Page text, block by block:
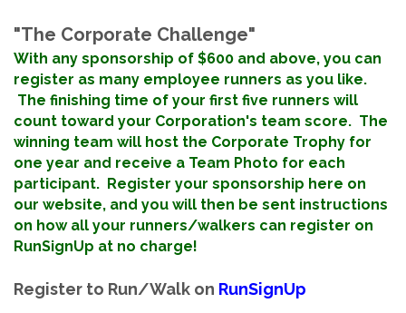
"The Corporate Challenge"
With any sponsorship of $600 and above, you can
register as many employee runners as you like.
The finishing time of your first five runners will
count toward your Corporation's team score. The
winning team will host the Corporate Trophy for
one year and receive a Team Photo for each
participant. Register your sponsorship here on
our website, and you will then be sent instructions
on how all your runners/walkers can register on
RunSignUp at no charge!
Register to Run/Walk on RunSignUp